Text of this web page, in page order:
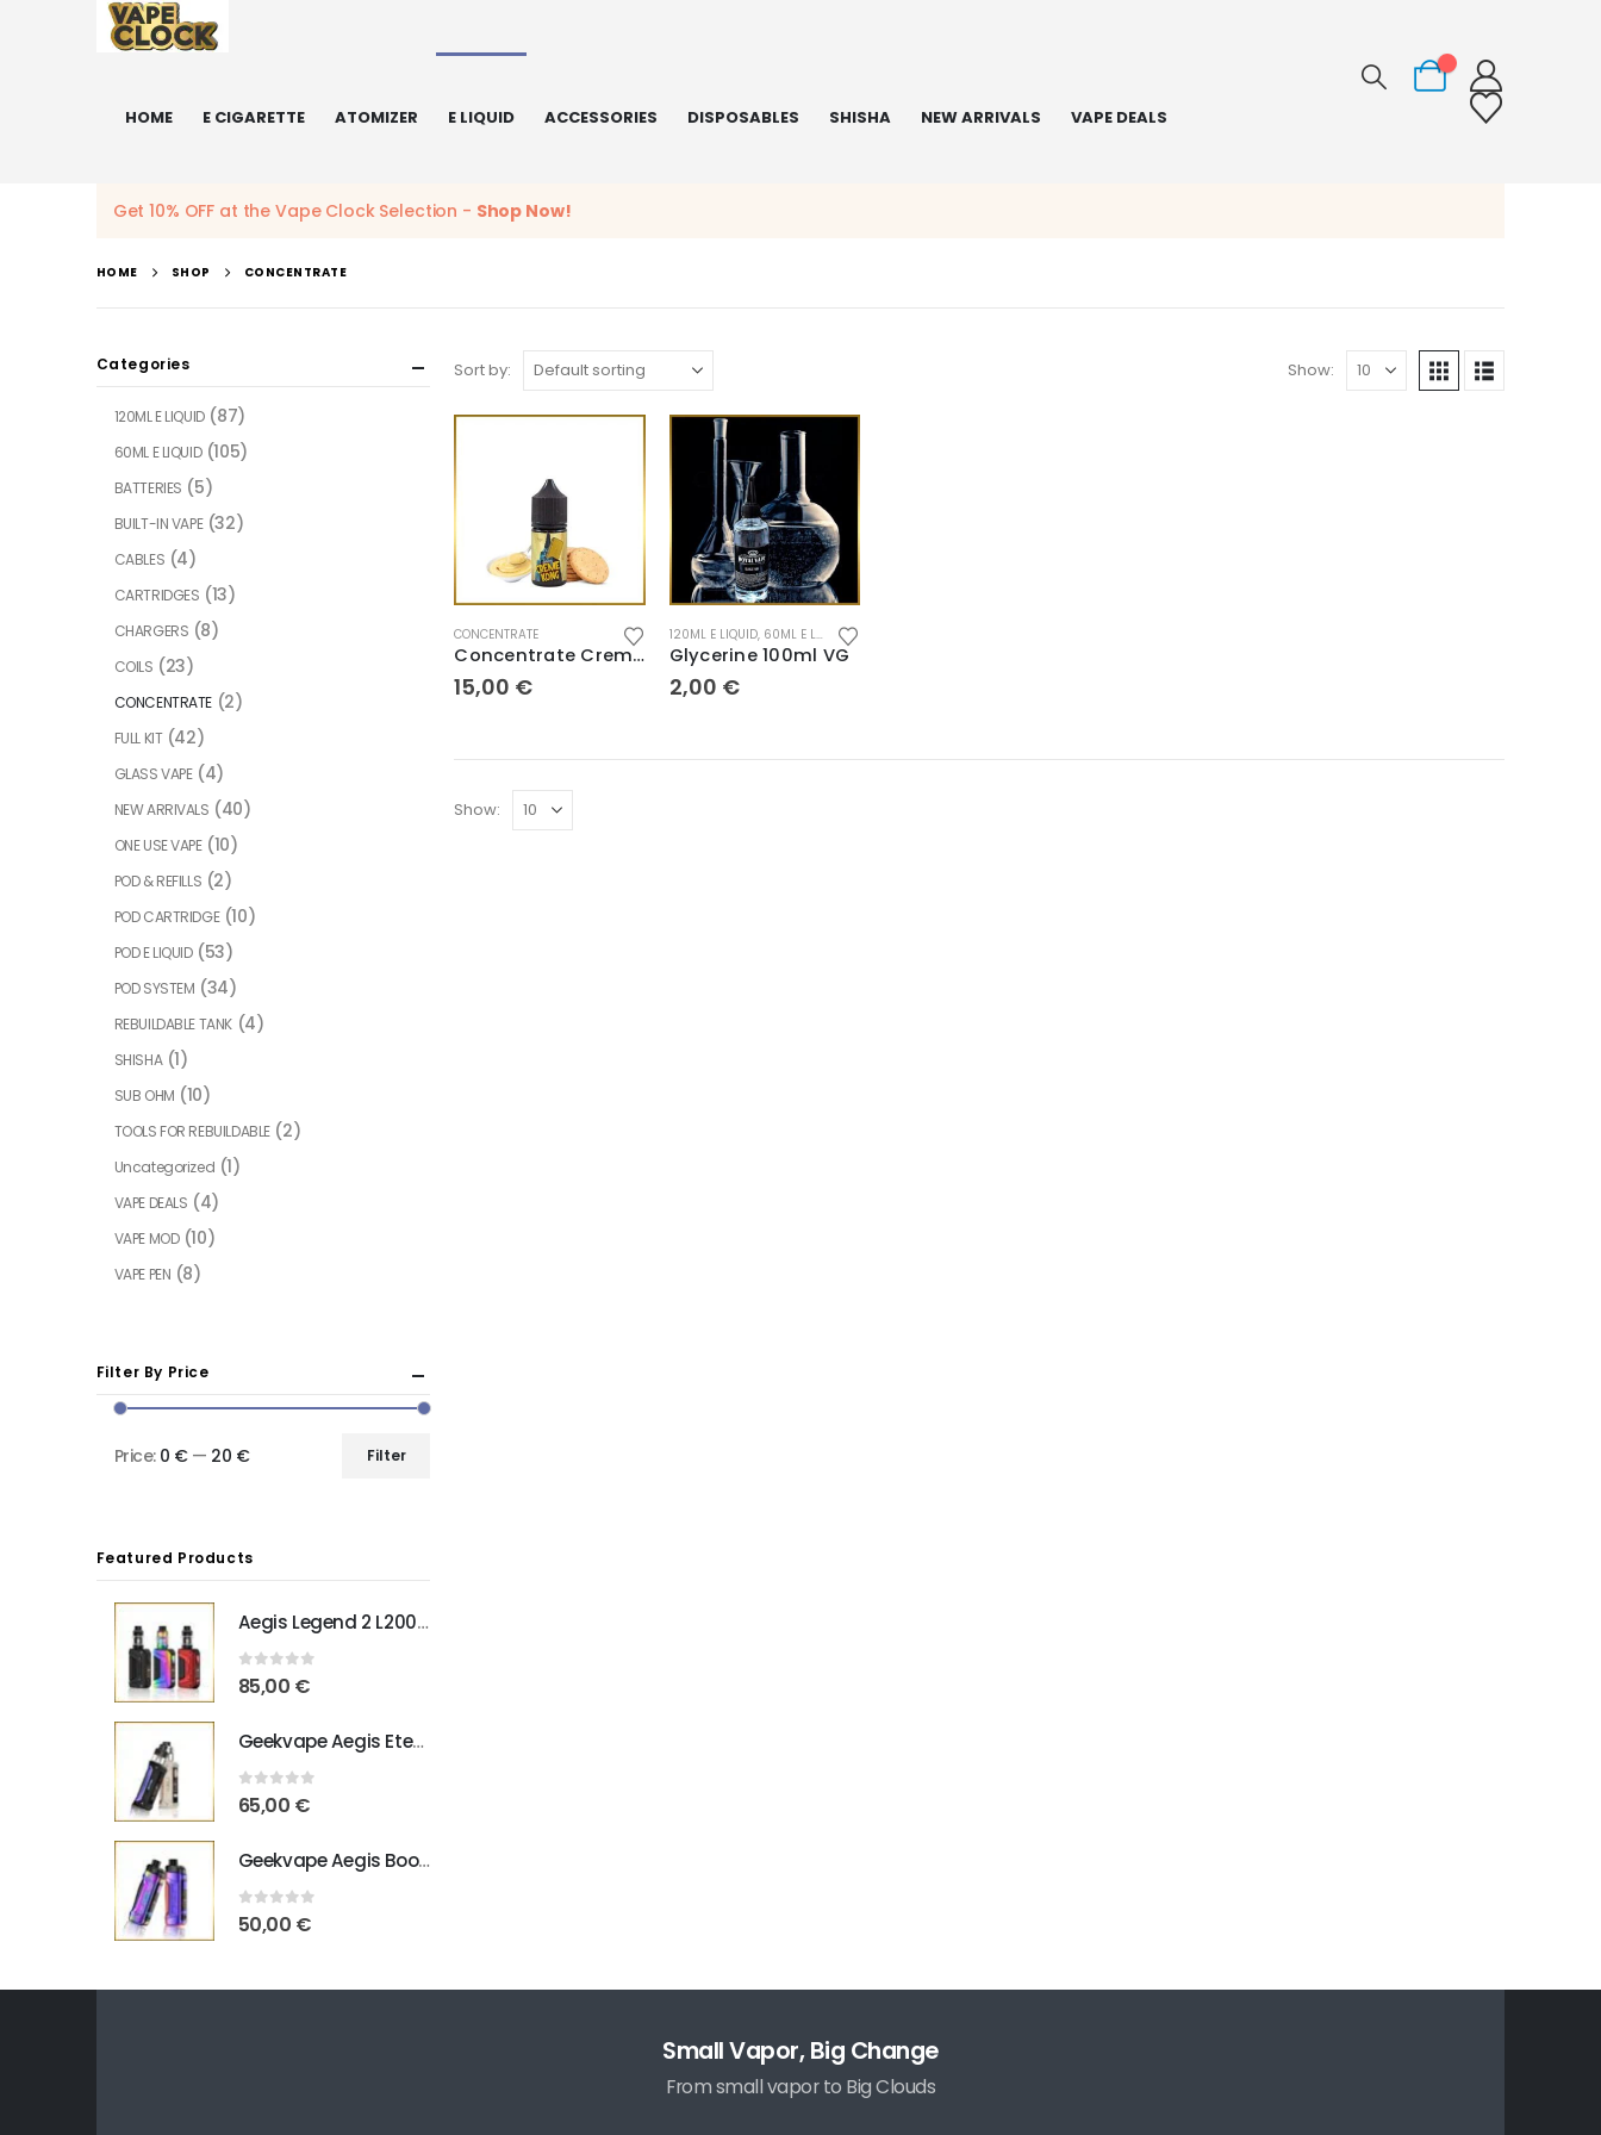
HOME E CIGARETTE ATOMIZER E LIQUID ACCESSORIES DISPOSABLES SHISHA NEW ARRIVALS VAPE DEALS
Get 10% OFF at the Vape Clock Selection - Shop Now!
HOME SHOP CONCENTRATE
Sort by: Show:
CONCENTRATE
Concentrate Creme Kong 30ml
15,00 €
120ML E LIQUID, 60ML E LIQUID ,CONCENTRATE
Glycerine 100ml VG
2,00 €
Show:
Categories
120ML E LIQUID (87)
60ML E LIQUID (105)
BATTERIES (5)
BUILT-IN VAPE (32)
CABLES (4)
CARTRIDGES (13)
CHARGERS (8)
COILS (23)
CONCENTRATE (2)
FULL KIT (42)
GLASS VAPE (4)
NEW ARRIVALS (40)
ONE USE VAPE (10)
POD & REFILLS (2)
POD CARTRIDGE (10)
POD E LIQUID (53)
POD SYSTEM (34)
REBUILDABLE TANK (4)
SHISHA (1)
SUB OHM (10)
TOOLS FOR REBUILDABLE (2)
Uncategorized (1)
VAPE DEALS (4)
VAPE MOD (10)
VAPE PEN (8)
Filter By Price
Filter
Price: 0 €— 20 €
Featured Products
Aegis Legend 2 L200 Geekvape
0out of 5
85,00 €
Geekvape Aegis Eteno E100
0out of 5
65,00 €
Geekvape Aegis Boost Pro B100 V2
0out of 5
50,00 €
Small Vapor, Big Change
From small vapor to Big Clouds